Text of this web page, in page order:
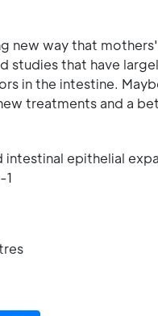
new way that
studies that have
in the intestine.
treatments and a
intestinal epithelial
1